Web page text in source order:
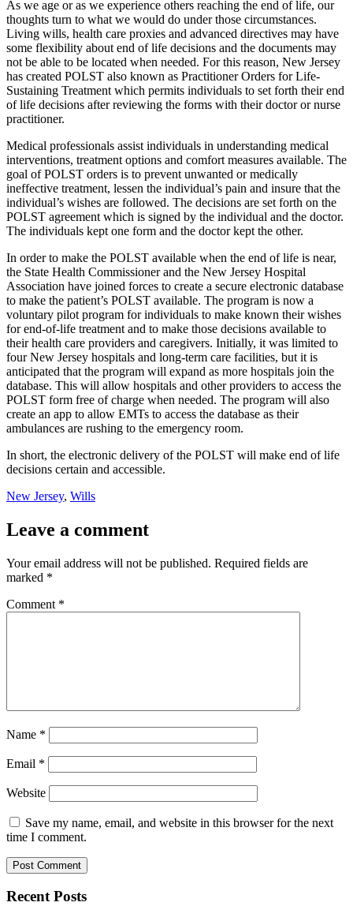
As we age or as we experience others reaching the end of life, our
thoughts turn to what we would do under those circumstances.
Living wills, health care proxies and advanced directives may have
some flexibility about end of life decisions and the documents may
not be able to be located when needed. For this reason, New Jersey
has created POLST also known as Practitioner Orders for Life-
Sustaining Treatment which permits individuals to set forth their end
of life decisions after reviewing the forms with their doctor or nurse
practitioner.
Medical professionals assist individuals in understanding medical
interventions, treatment options and comfort measures available. The
goal of POLST orders is to prevent unwanted or medically
ineffective treatment, lessen the individual’s pain and insure that the
individual’s wishes are followed. The decisions are set forth on the
POLST agreement which is signed by the individual and the doctor.
The individuals kept one form and the doctor kept the other.
In order to make the POLST available when the end of life is near,
the State Health Commissioner and the New Jersey Hospital
Association have joined forces to create a secure electronic database
to make the patient’s POLST available. The program is now a
voluntary pilot program for individuals to make known their wishes
for end-of-life treatment and to make those decisions available to
their health care providers and caregivers. Initially, it was limited to
four New Jersey hospitals and long-term care facilities, but it is
anticipated that the program will expand as more hospitals join the
database. This will allow hospitals and other providers to access the
POLST form free of charge when needed. The program will also
create an app to allow EMTs to access the database as their
ambulances are rushing to the emergency room.
In short, the electronic delivery of the POLST will make end of life
decisions certain and accessible.
New Jersey, Wills
Leave a comment
Your email address will not be published. Required fields are
marked *
Comment *
Name *
Email *
Website
Save my name, email, and website in this browser for the next
time I comment.
Recent Posts